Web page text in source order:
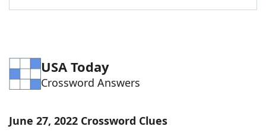
Word Games Helpers
Word List Maker
USA Today
Crossword Answers
June 27, 2022 Crossword Clues